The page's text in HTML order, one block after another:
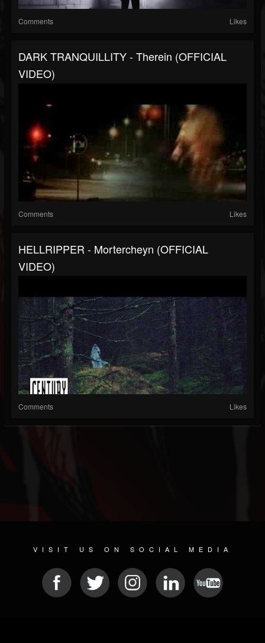
Comments Likes
DARK TRANQUILLITY - Therein (OFFICIAL
VIDEO)
Comments Likes
HELLRIPPER - Mortercheyn (OFFICIAL
VIDEO)
Comments Likes
VISIT US ON SOCIAL MEDIA